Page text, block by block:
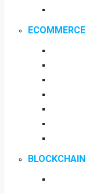
ECOMMERCE
BLOCKCHAIN